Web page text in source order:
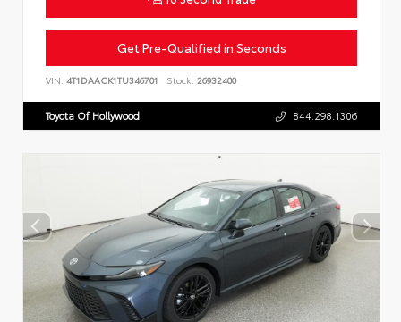
Get Pre-Qualified in Seconds
VIN: 4T1DAACK1TU346701 Stock: 26932400
Toyota Of Hollywood 844.298.1306